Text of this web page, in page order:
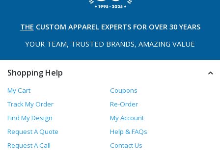
THE CUSTOM APPAREL EXPERTS FOR OVER 30 YEARS
YOUR TEAM, TRUSTED BRANDS, AMAZING VALUE
Shopping Help
My Cart
Coupons
Track My Order
Re-Order
Find My Design
My Account
Request A Quote
Help & FAQs
Request A Call
Contact Us